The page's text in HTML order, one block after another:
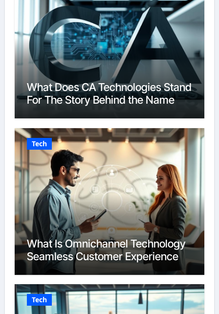
What Does CA Technologies Stand
For The Story Behind the Name
Tech
What Is Omnichannel Technology
Seamless Customer Experience
Tech